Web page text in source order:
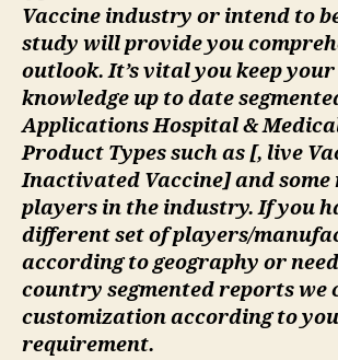
Vaccine industry or intend to
study will provide you
outlook. It’s vital you keep
knowledge up to date
Applications Hospital &
Product Types such as [, live
Inactivated Vaccine] and
players in the industry. If you
different set of players/
according to geography or
country segmented reports we
customization according to
requirement.